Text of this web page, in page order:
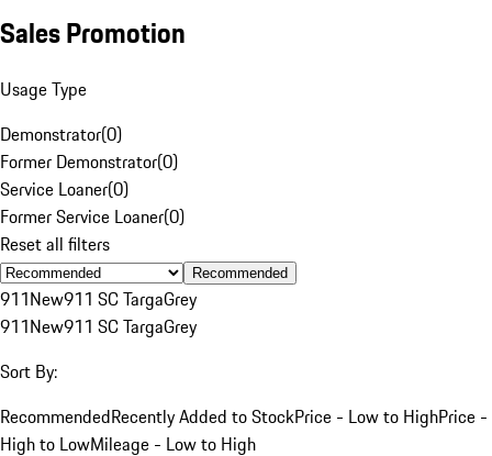
Sales Promotion
Usage Type
Demonstrator(0)
Former Demonstrator(0)
Service Loaner(0)
Former Service Loaner(0)
Reset all filters
Recommended
911New911 SC TargaGrey
911New911 SC TargaGrey
Sort By:
RecommendedRecently Added to StockPrice - Low to HighPrice -
High to LowMileage - Low to High